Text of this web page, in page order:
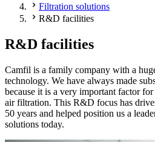
Filtration solutions
R&D facilities
R&D facilities
Camfil is a family company with a
technology. We have always made
because it is a very important factor
air filtration. This R&D focus has
50 years and helped position us a
solutions today.